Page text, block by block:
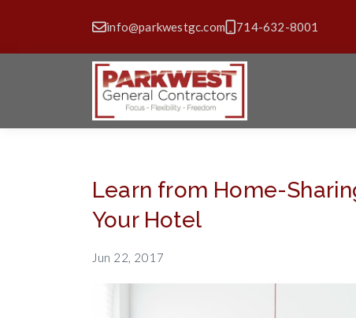
info@parkwestgc.com 714-632-8001
Learn from Home-
Your Hotel
Jun 22, 2017